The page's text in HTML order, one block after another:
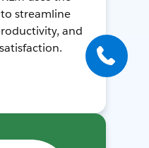
streamline
and